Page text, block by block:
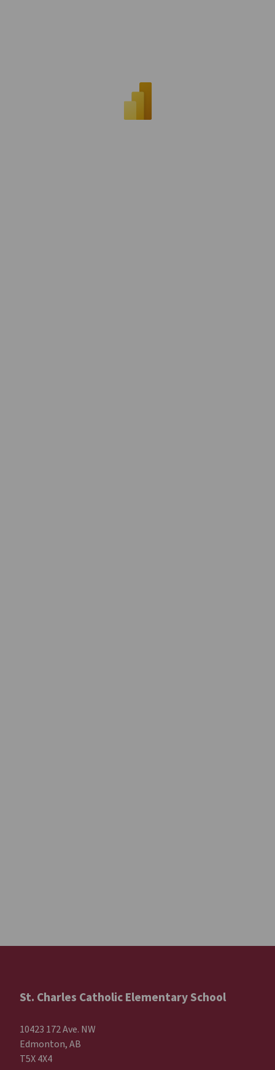
St. Charles Catholic Elementary School
10423 172 Ave. NW
Edmonton, AB
T5X 4X4